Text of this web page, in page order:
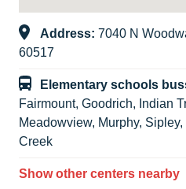
Address: 7040 N
60517
Elementary schools
Fairmount, Goodrich, Indian
Meadowview, Murphy,
Creek
Show other centers nearby